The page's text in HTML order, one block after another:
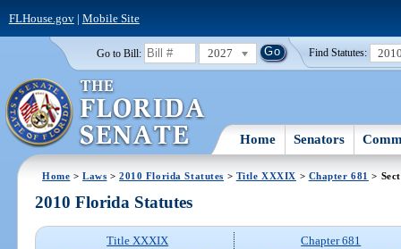
FLHouse.gov| Mobile Site
Go to Bill: 2027 Find Statutes:
Home Senators
Home >Laws >2010 Florida Statutes > Title XXXIX > Chapter 681 >
2010 Florida Statutes
Title XXXIX
Chapter 681